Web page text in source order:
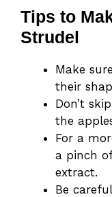
Tips to
Strudel
Make
their
Don’t
the
For a
a pinch
extract.
Be